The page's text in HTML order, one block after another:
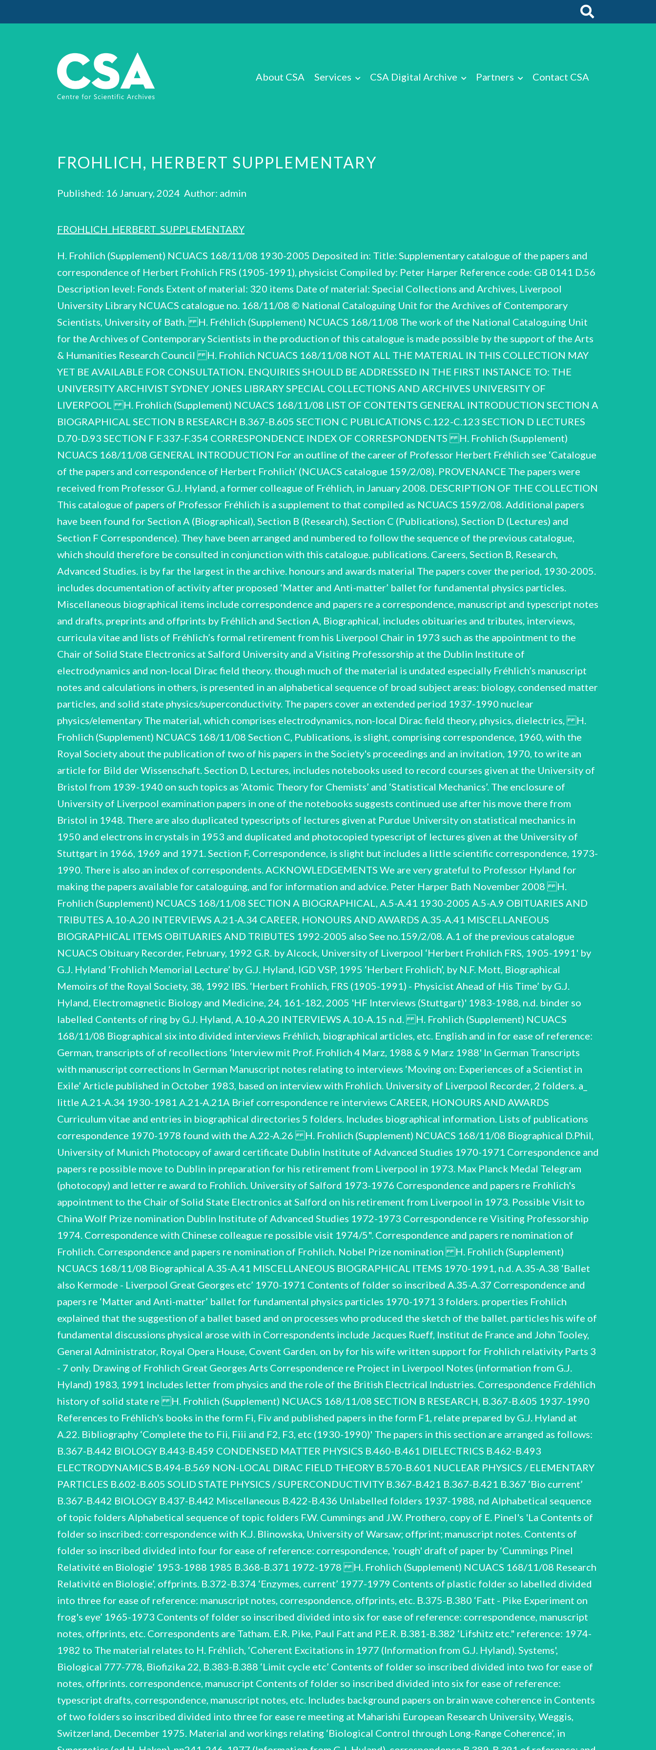
About CSA Services CSA Digital Archive Partners Contact CSA
FROHLICH, HERBERT SUPPLEMENTARY
Published: 16 January, 2024 Author: admin
FROHLICH_HERBERT_SUPPLEMENTARY
H. Frohlich (Supplement) NCUACS 168/11/08 1930-2005 Deposited in: Title: Supplementary catalogue of the papers and correspondence of Herbert Frohlich FRS (1905-1991), physicist Compiled by: Peter Harper Reference code: GB 0141 D.56 Description level: Fonds Extent of material: 320 items Date of material: Special Collections and Archives, Liverpool University Library NCUACS catalogue no. 168/11/08 © National Cataloguing Unit for the Archives of Contemporary Scientists, University of Bath. H. Fréhlich (Supplement) NCUACS 168/11/08 The work of the National Cataloguing Unit for the Archives of Contemporary Scientists in the production of this catalogue is made possible by the support of the Arts & Humanities Research Council H. Frohlich NCUACS 168/11/08 NOT ALL THE MATERIAL IN THIS COLLECTION MAY YET BE AVAILABLE FOR CONSULTATION. ENQUIRIES SHOULD BE ADDRESSED IN THE FIRST INSTANCE TO: THE UNIVERSITY ARCHIVIST SYDNEY JONES LIBRARY SPECIAL COLLECTIONS AND ARCHIVES UNIVERSITY OF LIVERPOOL H. Frohlich (Supplement) NCUACS 168/11/08 LIST OF CONTENTS GENERAL INTRODUCTION SECTION A BIOGRAPHICAL SECTION B RESEARCH B.367-B.605 SECTION C PUBLICATIONS C.122-C.123 SECTION D LECTURES D.70-D.93 SECTION F F.337-F.354 CORRESPONDENCE INDEX OF CORRESPONDENTS H. Frohlich (Supplement) NCUACS 168/11/08 GENERAL INTRODUCTION For an outline of the career of Professor Herbert Fréhlich see ‘Catalogue of the papers and correspondence of Herbert Frohlich’ (NCUACS catalogue 159/2/08). PROVENANCE The papers were received from Professor G.J. Hyland, a former colleague of Fréhlich, in January 2008. DESCRIPTION OF THE COLLECTION This catalogue of papers of Professor Fréhlich is a supplement to that compiled as NCUACS 159/2/08. Additional papers have been found for Section A (Biographical), Section B (Research), Section C (Publications), Section D (Lectures) and Section F Correspondence). They have been arranged and numbered to follow the sequence of the previous catalogue, which should therefore be consulted in conjunction with this catalogue. publications. Careers, Section B, Research, Advanced Studies. is by far the largest in the archive. honours and awards material The papers cover the period, 1930-2005. includes documentation of activity after proposed ‘Matter and Anti-matter’ ballet for fundamental physics particles. Miscellaneous biographical items include correspondence and papers re a correspondence, manuscript and typescript notes and drafts, preprints and offprints by Fréhlich and Section A, Biographical, includes obituaries and tributes, interviews, curricula vitae and lists of Fréhlich’s formal retirement from his Liverpool Chair in 1973 such as the appointment to the Chair of Solid State Electronics at Salford University and a Visiting Professorship at the Dublin Institute of electrodynamics and non-local Dirac field theory. though much of the material is undated especially Fréhlich’s manuscript notes and calculations in others, is presented in an alphabetical sequence of broad subject areas: biology, condensed matter particles, and solid state physics/superconductivity. The papers cover an extended period 1937-1990 nuclear physics/elementary The material, which comprises electrodynamics, non-local Dirac field theory, physics, dielectrics, H. Frohlich (Supplement) NCUACS 168/11/08 Section C, Publications, is slight, comprising correspondence, 1960, with the Royal Society about the publication of two of his papers in the Society's proceedings and an invitation, 1970, to write an article for Bild der Wissenschaft. Section D, Lectures, includes notebooks used to record courses given at the University of Bristol from 1939-1940 on such topics as ‘Atomic Theory for Chemists’ and ‘Statistical Mechanics’. The enclosure of University of Liverpool examination papers in one of the notebooks suggests continued use after his move there from Bristol in 1948. There are also duplicated typescripts of lectures given at Purdue University on statistical mechanics in 1950 and electrons in crystals in 1953 and duplicated and photocopied typescript of lectures given at the University of Stuttgart in 1966, 1969 and 1971. Section F, Correspondence, is slight but includes a little scientific correspondence, 1973-1990. There is also an index of correspondents. ACKNOWLEDGEMENTS We are very grateful to Professor Hyland for making the papers available for cataloguing, and for information and advice. Peter Harper Bath November 2008 H. Frohlich (Supplement) NCUACS 168/11/08 SECTION A BIOGRAPHICAL, A.5-A.41 1930-2005 A.5-A.9 OBITUARIES AND TRIBUTES A.10-A.20 INTERVIEWS A.21-A.34 CAREER, HONOURS AND AWARDS A.35-A.41 MISCELLANEOUS BIOGRAPHICAL ITEMS OBITUARIES AND TRIBUTES 1992-2005 also See no.159/2/08. A.1 of the previous catalogue NCUACS Obituary Recorder, February, 1992 G.R. by Alcock, University of Liverpool ‘Herbert Frohlich FRS, 1905-1991' by G.J. Hyland ‘Frohlich Memorial Lecture’ by G.J. Hyland, IGD VSP, 1995 ‘Herbert Frohlich’, by N.F. Mott, Biographical Memoirs of the Royal Society, 38, 1992 IBS. ‘Herbert Frohlich, FRS (1905-1991) - Physicist Ahead of His Time’ by G.J. Hyland, Electromagnetic Biology and Medicine, 24, 161-182, 2005 'HF Interviews (Stuttgart)' 1983-1988, n.d. binder so labelled Contents of ring by G.J. Hyland, A.10-A.20 INTERVIEWS A.10-A.15 n.d. H. Frohlich (Supplement) NCUACS 168/11/08 Biographical six into divided interviews Fréhlich, biographical articles, etc. English and in for ease of reference: German, transcripts of of recollections ‘Interview mit Prof. Frohlich 4 Marz, 1988 & 9 Marz 1988' In German Transcripts with manuscript corrections In German Manuscript notes relating to interviews ‘Moving on: Experiences of a Scientist in Exile’ Article published in October 1983, based on interview with Frohlich. University of Liverpool Recorder, 2 folders. a_ little A.21-A.34 1930-1981 A.21-A.21A Brief correspondence re interviews CAREER, HONOURS AND AWARDS Curriculum vitae and entries in biographical directories 5 folders. Includes biographical information. Lists of publications correspondence 1970-1978 found with the A.22-A.26 H. Frohlich (Supplement) NCUACS 168/11/08 Biographical D.Phil, University of Munich Photocopy of award certificate Dublin Institute of Advanced Studies 1970-1971 Correspondence and papers re possible move to Dublin in preparation for his retirement from Liverpool in 1973. Max Planck Medal Telegram (photocopy) and letter re award to Frohlich. University of Salford 1973-1976 Correspondence and papers re Frohlich's appointment to the Chair of Solid State Electronics at Salford on his retirement from Liverpool in 1973. Possible Visit to China Wolf Prize nomination Dublin Institute of Advanced Studies 1972-1973 Correspondence re Visiting Professorship 1974. Correspondence with Chinese colleague re possible visit 1974/5". Correspondence and papers re nomination of Frohlich. Correspondence and papers re nomination of Frohlich. Nobel Prize nomination H. Frohlich (Supplement) NCUACS 168/11/08 Biographical A.35-A.41 MISCELLANEOUS BIOGRAPHICAL ITEMS 1970-1991, n.d. A.35-A.38 ‘Ballet also Kermode - Liverpool Great Georges etc’ 1970-1971 Contents of folder so inscribed A.35-A.37 Correspondence and papers re ‘Matter and Anti-matter’ ballet for fundamental physics particles 1970-1971 3 folders. properties Frohlich explained that the suggestion of a ballet based and on processes who produced the sketch of the ballet. particles his wife of fundamental discussions physical arose with in Correspondents include Jacques Rueff, Institut de France and John Tooley, General Administrator, Royal Opera House, Covent Garden. on by for his wife written support for Frohlich relativity Parts 3 - 7 only. Drawing of Frohlich Great Georges Arts Correspondence re Project in Liverpool Notes (information from G.J. Hyland) 1983, 1991 Includes letter from physics and the role of the British Electrical Industries. Correspondence Frdéhlich history of solid state re H. Frohlich (Supplement) NCUACS 168/11/08 SECTION B RESEARCH, B.367-B.605 1937-1990 References to Fréhlich's books in the form Fi, Fiv and published papers in the form F1, relate prepared by G.J. Hyland at A.22. Bibliography ‘Complete the to Fii, Fiii and F2, F3, etc (1930-1990)' The papers in this section are arranged as follows: B.367-B.442 BIOLOGY B.443-B.459 CONDENSED MATTER PHYSICS B.460-B.461 DIELECTRICS B.462-B.493 ELECTRODYNAMICS B.494-B.569 NON-LOCAL DIRAC FIELD THEORY B.570-B.601 NUCLEAR PHYSICS / ELEMENTARY PARTICLES B.602-B.605 SOLID STATE PHYSICS / SUPERCONDUCTIVITY B.367-B.421 B.367-B.421 B.367 ‘Bio current’ B.367-B.442 BIOLOGY B.437-B.442 Miscellaneous B.422-B.436 Unlabelled folders 1937-1988, nd Alphabetical sequence of topic folders Alphabetical sequence of topic folders